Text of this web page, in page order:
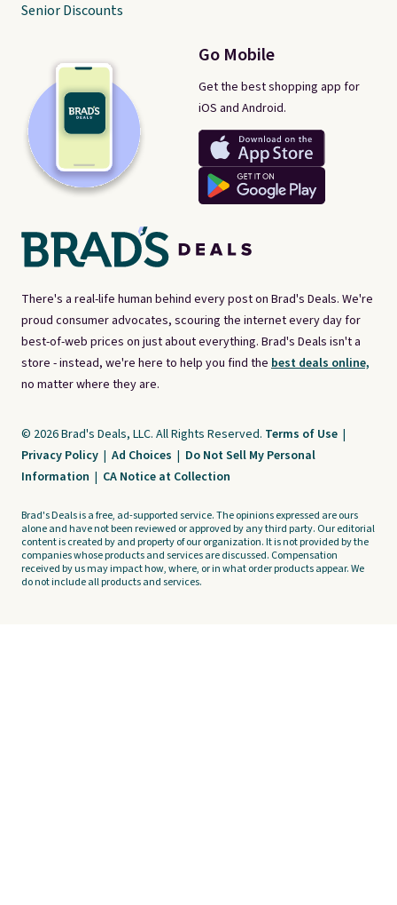
There's a real-life human behind every post on Brad's Deals. We're
proud consumer advocates, scouring the internet every day for
best-of-web prices on just about everything. Brad's Deals isn't a
store - instead, we're here to help you find the best deals online,
no matter where they are.
Go Mobile
Get the best shopping app for
iOS and Android.
Senior Discounts
© 2026 Brad's Deals, LLC. All Rights Reserved. Terms of Use |
Privacy Policy | Ad Choices | Do Not Sell My Personal
Information | CA Notice at Collection
Brad's Deals is a free, ad-supported service. The opinions expressed are ours
alone and have not been reviewed or approved by any third party. Our editorial
content is created by and property of our organization. It is not provided by the
companies whose products and services are discussed. Compensation
received by us may impact how, where, or in what order products appear. We
do not include all products and services.